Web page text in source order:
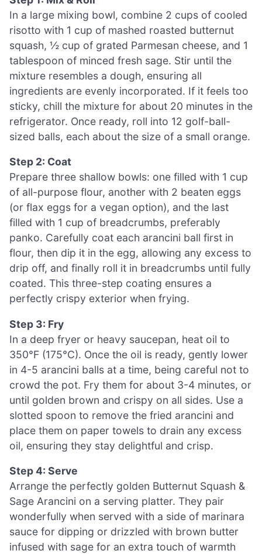
In a large mixing bowl, combine 2 cups of cooled
risotto with 1 cup of mashed roasted butternut
squash, ½ cup of grated Parmesan cheese, and 1
tablespoon of minced fresh sage. Stir until the
mixture resembles a dough, ensuring all
ingredients are evenly incorporated. If it feels too
sticky, chill the mixture for about 20 minutes in the
refrigerator. Once ready, roll into 12 golf-ball-
sized balls, each about the size of a small orange.
Step 2: Coat
Prepare three shallow bowls: one filled with 1 cup
of all-purpose flour, another with 2 beaten eggs
(or flax eggs for a vegan option), and the last
filled with 1 cup of breadcrumbs, preferably
panko. Carefully coat each arancini ball first in
flour, then dip it in the egg, allowing any excess to
drip off, and finally roll it in breadcrumbs until fully
coated. This three-step coating ensures a
perfectly crispy exterior when frying.
Step 3: Fry
In a deep fryer or heavy saucepan, heat oil to
350°F (175°C). Once the oil is ready, gently lower
in 4-5 arancini balls at a time, being careful not to
crowd the pot. Fry them for about 3-4 minutes, or
until golden brown and crispy on all sides. Use a
slotted spoon to remove the fried arancini and
place them on paper towels to drain any excess
oil, ensuring they stay delightful and crisp.
Step 4: Serve
Arrange the perfectly golden Butternut Squash &
Sage Arancini on a serving platter. They pair
wonderfully when served with a side of marinara
sauce for dipping or drizzled with brown butter
infused with sage for an extra touch of warmth